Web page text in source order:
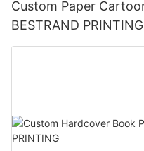
Custom Paper
BESTRAND PRINTING